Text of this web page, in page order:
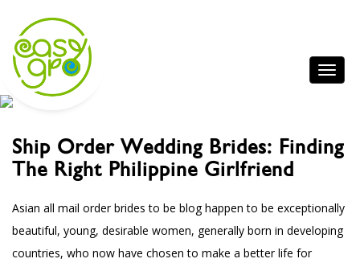
Ship Order Wedding Brides: Finding
The Right Philippine Girlfriend
Asian all mail order brides to be bloghappen to be exceptionally
beautiful, young, desirable women, generally born in developing
countries, who now have chosen to make a better life for